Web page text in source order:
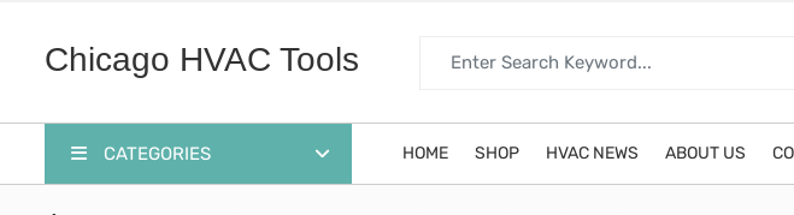
Chicago HVAC Tools
CATEGORIES HOME SHOP HVAC NEWS ABOUT US